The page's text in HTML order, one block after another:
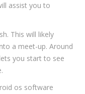
assist you to
This will likely
a meet-up. Around
you start to see
os software